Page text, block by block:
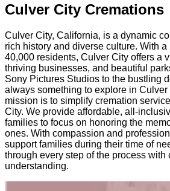
Culver City Cremations
Culver City, California, is a dynamic
rich history and diverse culture. With
40,000 residents, Culver City offers a
thriving businesses, and beautiful
Sony Pictures Studios to the bustling
always something to explore in Culver
mission is to simplify cremation
City. We provide affordable, all-
families to focus on honoring the
ones. With compassion and
support families during their time of
through every step of the process with
understanding.